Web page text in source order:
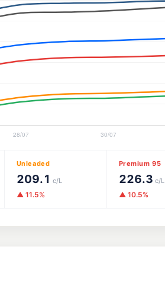
Unleaded
209.1 c/L
▲ 11.5%
Premium 95
226.3 c/L
▲ 10.5%